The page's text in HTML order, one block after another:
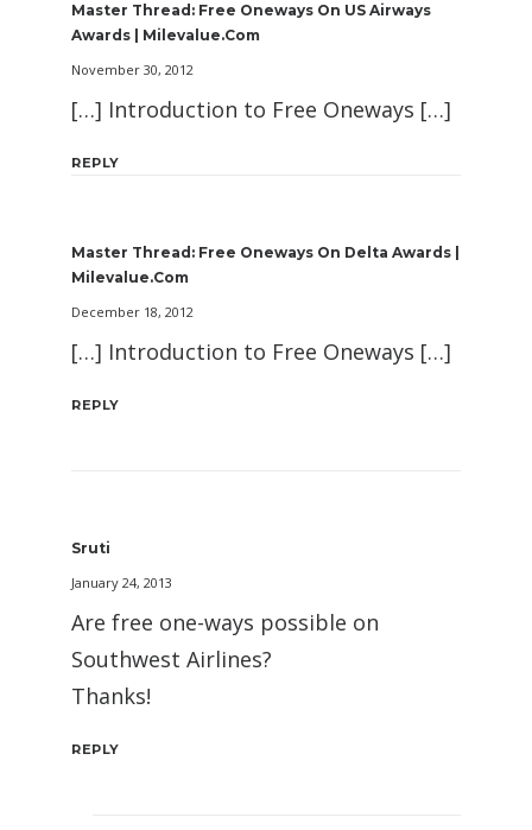
Master Thread: Free Oneways On US Airways
Awards | Milevalue.com
November 30, 2012
[…] Introduction to Free Oneways […]
REPLY
Master Thread: Free Oneways On Delta Awards |
Milevalue.com
December 18, 2012
[…] Introduction to Free Oneways […]
REPLY
Sruti
January 24, 2013
Are free one-ways possible on
Southwest Airlines?
Thanks!
REPLY